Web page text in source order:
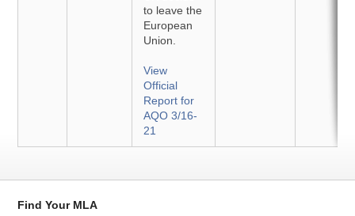
to leave the
European
Union.
View
Official
Report for
AQO 3/16-
21
Find Your MLA